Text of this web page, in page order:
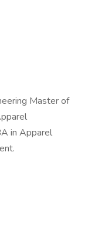
Master of
in Apparel